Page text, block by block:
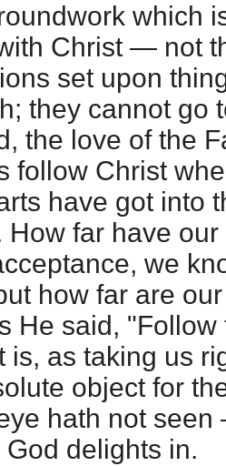
which
Christ — not
set upon
they cannot go
the love of the
follow Christ
have got into
How far have
we
how far are
He said, "Follow
is, as taking us
object for
hath not
delights in.